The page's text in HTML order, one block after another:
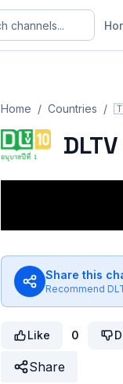
Home / Countries /
Share this
Recommend
Like 0
Share